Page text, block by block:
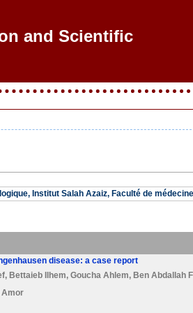
and Scientific R
Institut Salah Azaiz, Faculté de
disease: a case report
, Bettaieb Ilhem, Goucha Ahlem, Ben Abdallah
Amor